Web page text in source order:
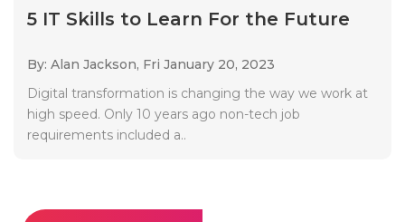
5 IT Skills to Learn For the Future
By: Alan Jackson, Fri January 20, 2023
Digital transformation is changing the way we work at
high speed. Only 10 years ago non-tech job
requirements included a..